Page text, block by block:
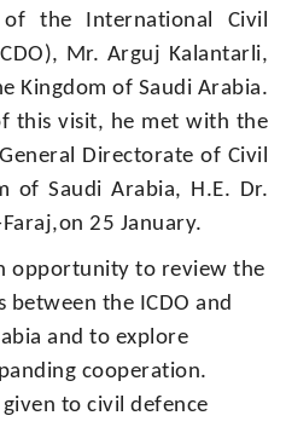
of the International Civil
Mr. Arguj Kalantarli,
Kingdom of Saudi Arabia.
this visit, he met with the
Directorate of Civil
of Saudi Arabia, H.E. Dr.
25 January.
opportunity to review the
the ICDO and
and to explore
cooperation.
to civil defence